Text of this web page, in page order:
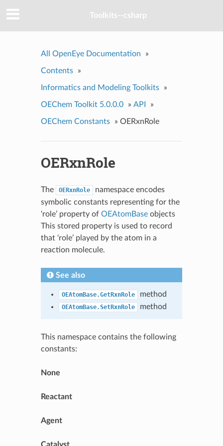
Toolkits--csharp
All OpenEye Documentation »
Contents »
Informatics and Modeling Toolkits »
OEChem Toolkit 5.0.0.0 » API »
OEChem Constants » OERxnRole
OERxnRole
The OERxnRole
namespace encodes
symbolic constants representing for the
‘role’ property of OEAtomBaseobjects
This stored property is used to record
that ‘role’ played by the atom in a
reaction molecule.
See also
OEAtomBase.GetRxnRole method
OEAtomBase.SetRxnRole method
This namespace contains the following
constants:
None
Reactant
Agent